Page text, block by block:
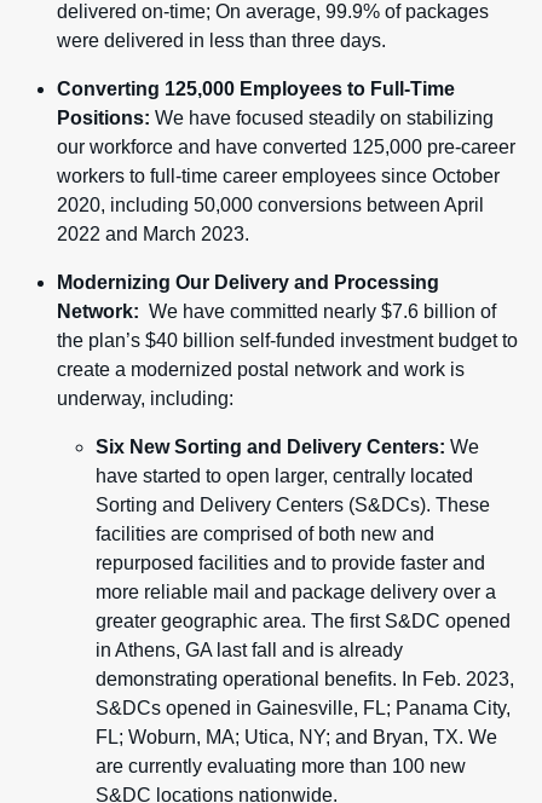
delivered on-time; On average, 99.9% of packages
were delivered in less than three days.
Converting 125,000 Employees to Full-Time
Positions: We have focused steadily on stabilizing
our workforce and have converted 125,000 pre-career
workers to full-time career employees since October
2020, including 50,000 conversions between April
2022 and March 2023.
Modernizing Our Delivery and Processing
Network: We have committed nearly $7.6 billion of
the plan’s $40 billion self-funded investment budget to
create a modernized postal network and work is
underway, including:
Six New Sorting and Delivery Centers: We
have started to open larger, centrally located
Sorting and Delivery Centers (S&DCs). These
facilities are comprised of both new and
repurposed facilities and to provide faster and
more reliable mail and package delivery over a
greater geographic area. The first S&DC opened
in Athens, GA last fall and is already
demonstrating operational benefits. In Feb. 2023,
S&DCs opened in Gainesville, FL; Panama City,
FL; Woburn, MA; Utica, NY; and Bryan, TX. We
are currently evaluating more than 100 new
S&DC locations nationwide.